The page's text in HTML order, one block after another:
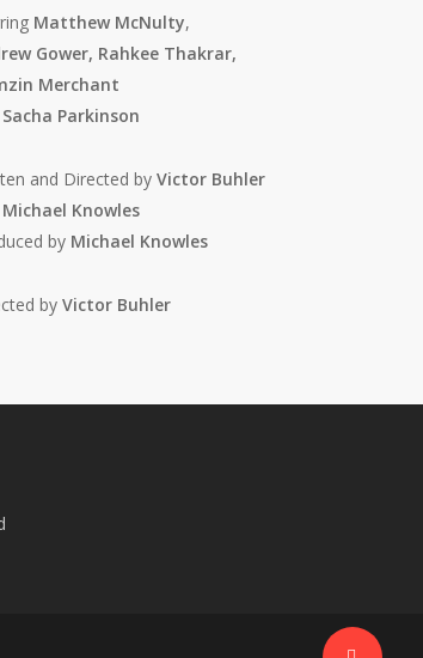
Matthew McNulty,
Gower, Rahkee Thakrar,
Merchant
Sacha Parkinson
and Directed by Victor Buhler
Michael Knowles
by Michael Knowles
by Victor Buhler